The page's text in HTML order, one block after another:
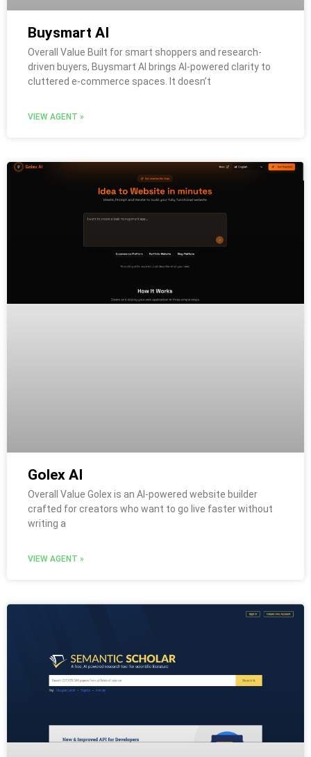
Buysmart AI
Overall Value Built for smart shoppers and research-
driven buyers, Buysmart AI brings AI-powered clarity to
cluttered e-commerce spaces. It doesn’t
VIEW AGENT »
Golex AI
Overall Value Golex is an AI-powered website builder
crafted for creators who want to go live faster without
writing a
VIEW AGENT »